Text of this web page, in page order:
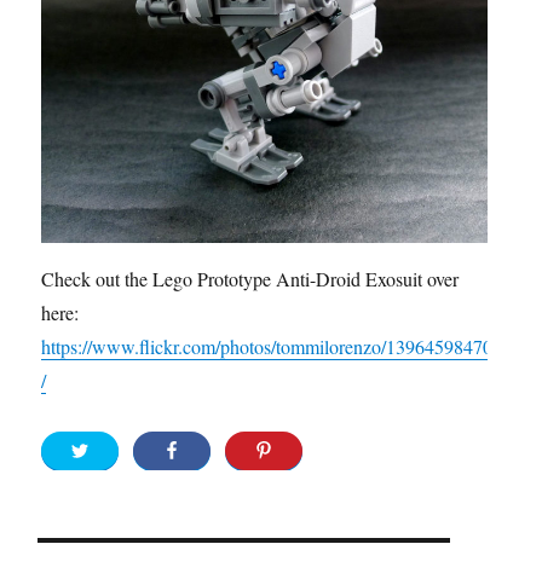
Check out the Lego Prototype Anti-Droid Exosuit over
here:
https://www.flickr.com/photos/tommilorenzo/13964598470
/